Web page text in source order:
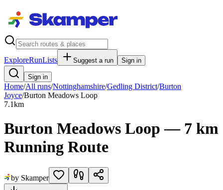
ExploreRunLists Suggest a run Sign in
Sign in
Home/All runs/Nottinghamshire/Gedling District/Burton
Joyce/Burton Meadows Loop
7.1km
Burton Meadows Loop — 7 km
Running Route
by Skamper